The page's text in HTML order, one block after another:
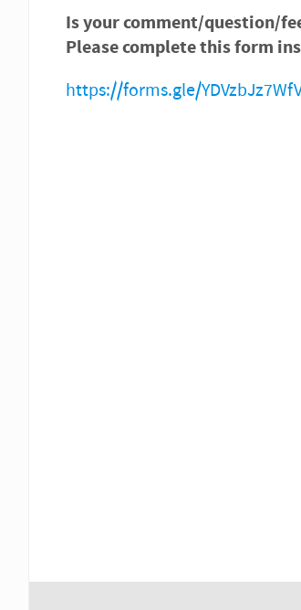
Is your comment/question/
Please complete this form
https://forms.gle/